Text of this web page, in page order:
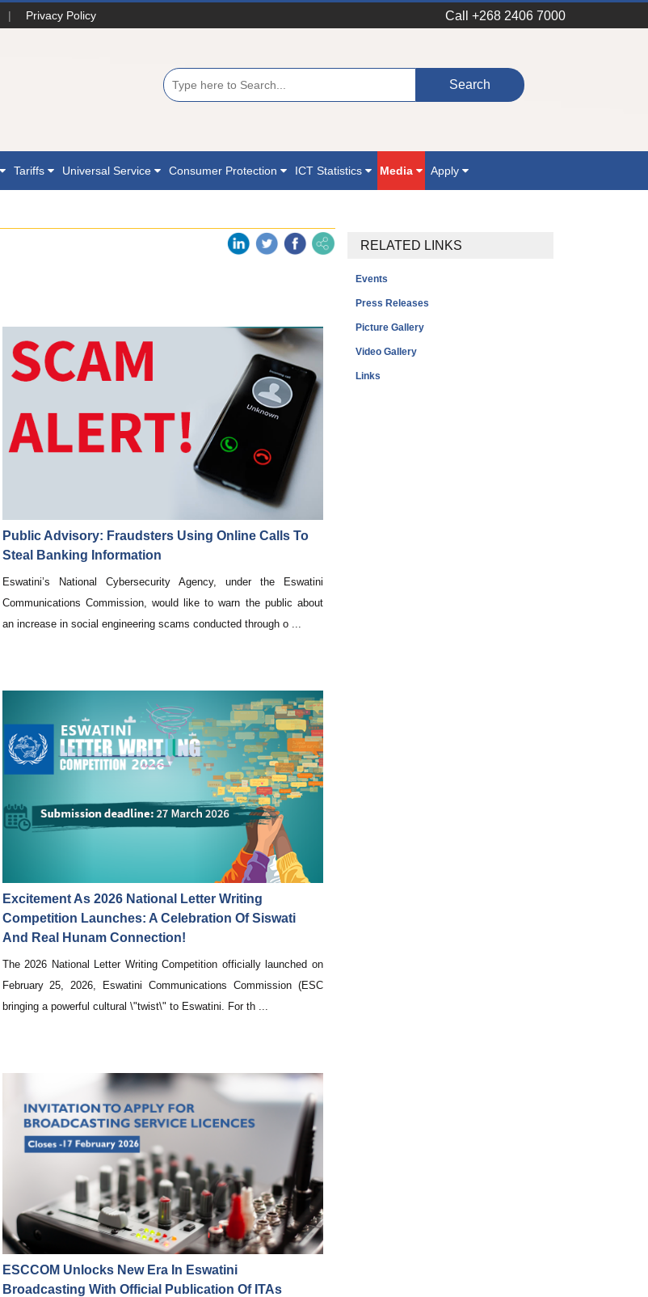
| Privacy Policy Call +268 2406 7000
Tariffs Universal Service Consumer Protection ICT Statistics Media Apply
Public Advisory: Fraudsters Using Online Calls To
Steal Banking Information
Eswatini’s National Cybersecurity Agency, under the Eswatini
Communications Commission, would like to warn the public about
an increase in social engineering scams conducted through o ...
Excitement As 2026 National Letter Writing
Competition Launches: A Celebration Of Siswati
And Real Hunam Connection!
The 2026 National Letter Writing Competition officially launched on
February 25, 2026, Eswatini Communications Commission (ESC
bringing a powerful cultural \"twist\" to Eswatini. For th ...
ESCCOM Unlocks New Era In Eswatini
Broadcasting With Official Publication Of ITAs
RELATED LINKS
Events
Press Releases
Picture Gallery
Video Gallery
Links